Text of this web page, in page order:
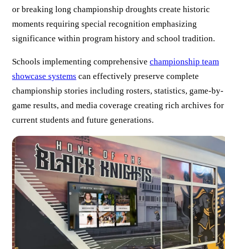
or breaking long championship droughts create historic
moments requiring special recognition emphasizing
significance within program history and school tradition.
Schools implementing comprehensive championship team
showcase systems can effectively preserve complete
championship stories including rosters, statistics, game-by-
game results, and media coverage creating rich archives for
current students and future generations.